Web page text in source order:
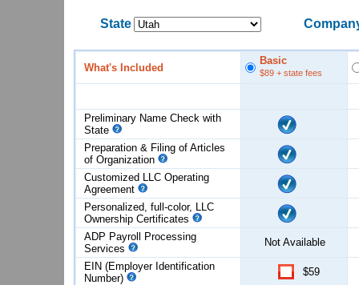
State
What's Included
Basic
$89 + state fees
Preliminary Name Check with
State
Preparation & Filing of Articles
of Organization
Customized LLC Operating
Agreement
Personalized, full-color, LLC
Ownership Certificates
ADP Payroll Processing
Services
Not Available
EIN (Employer Identification
Number)
$59